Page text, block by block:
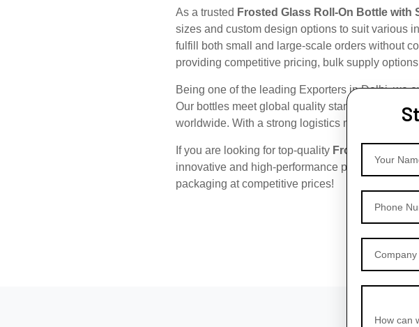
Your
Phone
Company
How can
As a trusted Frosted Glass Roll-On Bottle with
sizes and custom design options to suit various
fulfill both small and large-scale orders without
providing competitive pricing, bulk supply
Being one of the leading Exporters in Delhi, we
Our bottles meet global quality standards,
worldwide. With a strong logistics network, we
If you are looking for top-quality Frosted Glass
innovative and high-performance packaging
packaging at competitive prices!